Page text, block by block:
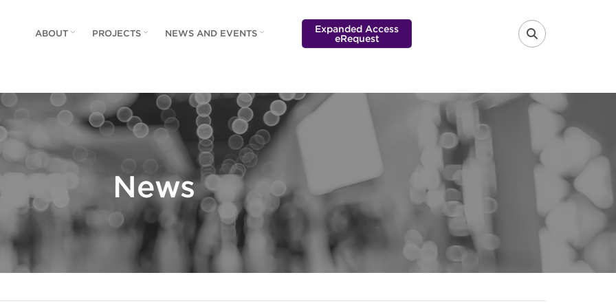
FA-SEARCH
ABOUT PROJECTS NEWS AND EVENTS Expanded Access
eRequest
News